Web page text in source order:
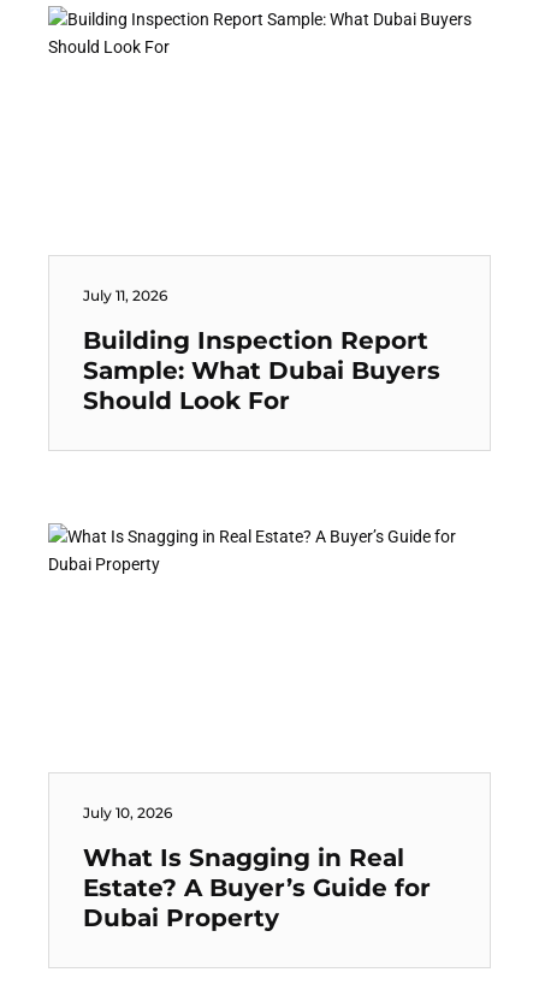
July 11, 2026
Building Inspection Report
Sample: What Dubai Buyers
Should Look For
July 10, 2026
What Is Snagging in Real
Estate? A Buyer’s Guide for
Dubai Property